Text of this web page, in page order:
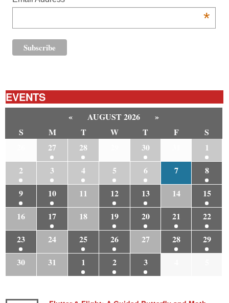
*
EVENTS
« AUGUST 2026
»
S
M T W T F
S
27 28 30
1
2
3 4 5 6 7
8
9
10 11 12 13 14
15
16
17 18 19 20 21
22
23
24 25 26 27 28
29
30
31 1 2 3